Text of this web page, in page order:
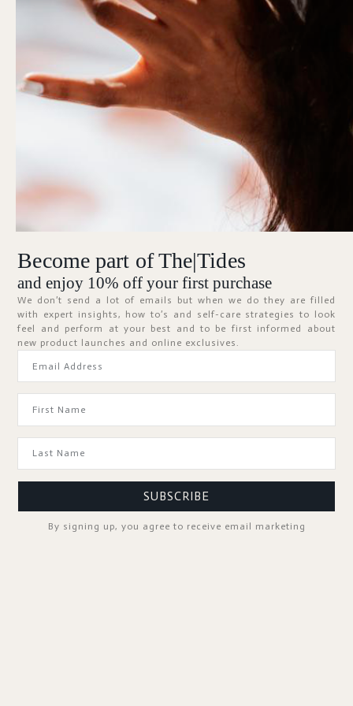
KEEP ME SIGNED IN Forgot Password?
Sign In
Don't have an account? Register Now
ABOUT
Become part of The|Tides
and enjoy 10% off your first purchase
We don’t send a lot of emails but when we do they are filled
with expert insights, how to’s and self-care strategies to look
feel and perform at your best and to be first informed about
new product launches and online exclusives.
SUBSCRIBE
By signing up, you agree to receive email marketing